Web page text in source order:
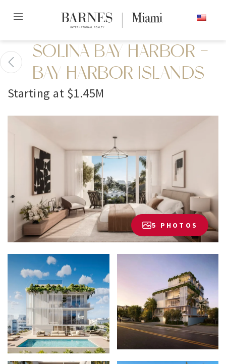
content2
SOLINA BAY HARBOR -
BAY HARBOR ISLANDS
Starting at $1.45M
5 PHOTOS